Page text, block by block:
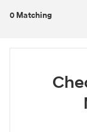
0 Matching